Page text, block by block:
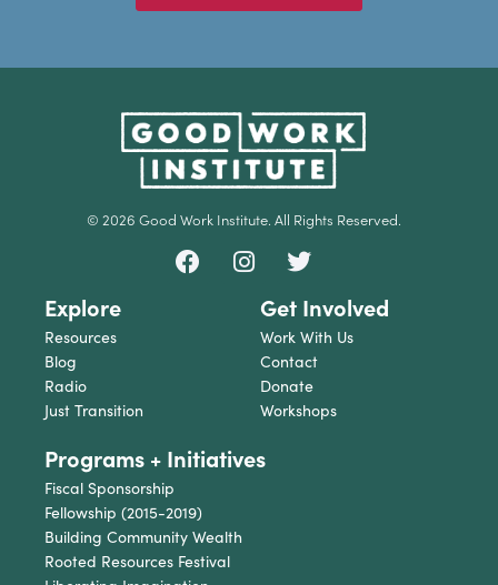
© 2026 Good Work Institute. All Rights Reserved.
Explore
Resources
Blog
Radio
Just Transition
Get Involved
Work With Us
Contact
Donate
Workshops
Programs + Initiatives
Fiscal Sponsorship
Fellowship (2015-2019)
Building Community Wealth
Rooted Resources Festival